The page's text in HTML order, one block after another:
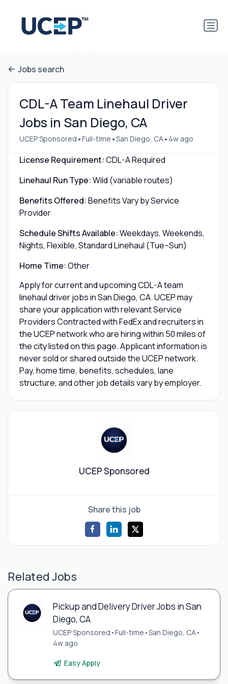
Jobs search
CDL-A Team Linehaul Driver
Jobs in San Diego, CA
UCEP Sponsored •Full-time •San Diego, CA• 4w ago
License Requirement:CDL-A Required
Linehaul Run Type:Wild (variable routes)
Benefits Offered:Benefits Vary by Service
Provider
Schedule Shifts Available:Weekdays, Weekends,
Nights, Flexible, Standard Linehaul (Tue–Sun)
Home Time:Other
Apply for current and upcoming CDL-A team
linehaul driver jobs in San Diego, CA. UCEP may
share your application with relevant Service
Providers Contracted with FedEx and recruiters in
the UCEP network who are hiring within 50 miles of
the city listed on this page. Applicant information is
never sold or shared outside the UCEP network.
Pay, home time, benefits, schedules, lane
structure, and other job details vary by employer.
UCEP Sponsored
Share this job
Related Jobs
Pickup and Delivery Driver Jobs in San
Diego, CA
UCEP Sponsored •Full-time •San Diego, CA•
4w ago
Easy Apply